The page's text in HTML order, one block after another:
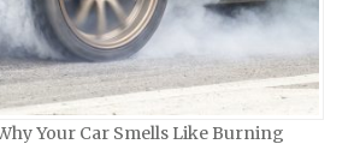
Manuals
Your Car Smells Like Burning